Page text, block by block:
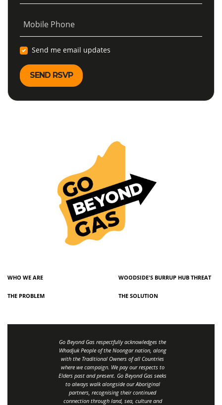
Mobile Phone
Send me email updates
WHO WE ARE WOODSIDE'S BURRUP HUB THREAT
THE PROBLEM THE SOLUTION
Go Beyond Gas respectfully acknowledges the
Whadjuk People of the Noongar nation, along
with the Traditional Owners of all Countries
where we campaign. We pay our respects to
Elders past and present. Go Beyond Gas seeks
to always walk alongside our Aboriginal
partners, recognising their continued
connection through land, sea, culture and